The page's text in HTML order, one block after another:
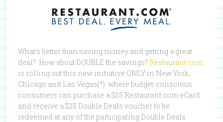
What’s better than saving money and getting a great
deal? How about DOUBLE the savings? Restaurant.com
is rolling out this new initiative ONLY in New York,
Chicago and Las Vegas(*) where budget-conscious
consumers can purchase a $25 Restaurant.com eCard
and receive a $25 Double Deals voucher to be
redeemed at any of the participating Double Deals